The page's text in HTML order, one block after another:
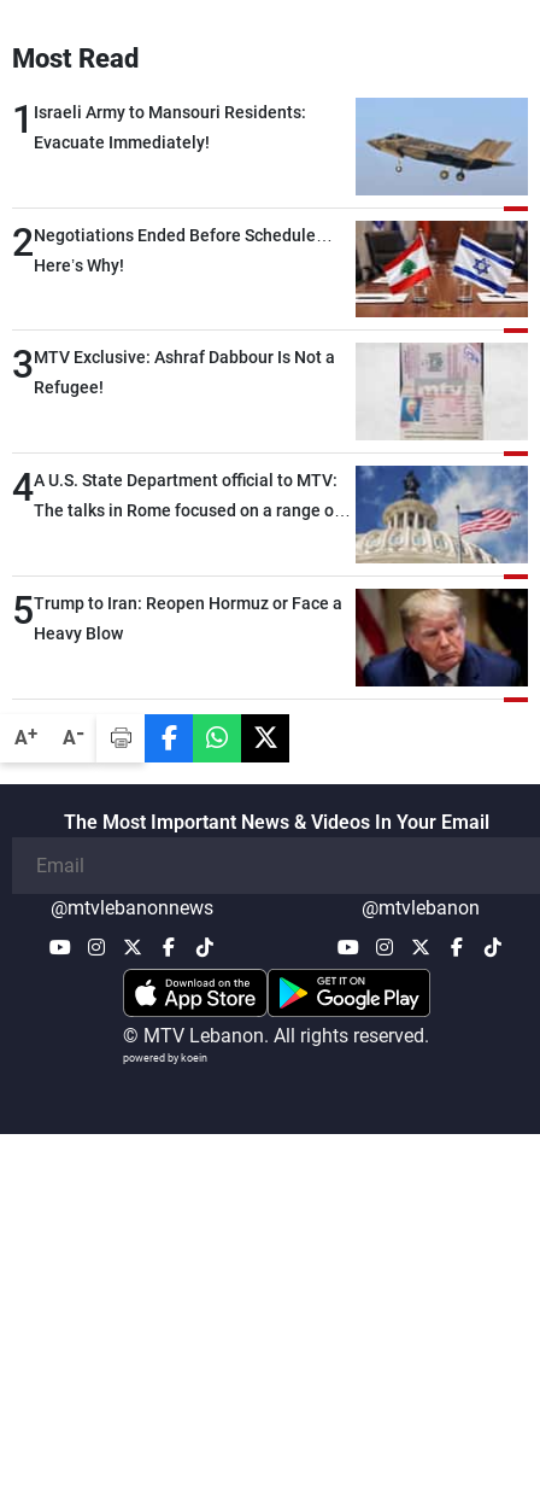
A+ A-
Most Read
1 Israeli Army to Mansouri Residents:
Evacuate Immediately!
2Negotiations Ended Before Schedule…
Here’s Why!
3MTV Exclusive: Ashraf Dabbour Is Not a
Refugee!
4A U.S. State Department official to MTV:
The talks in Rome focused on a range of
also made progress in defining key
details related to the implementation of
5Trump to Iran: Reopen Hormuz or Face a
Heavy Blow
The Most Important News & Videos In Your Email
@mtvlebanonnews @mtvlebanon
© MTV Lebanon. All rights reserved.
powered by koein